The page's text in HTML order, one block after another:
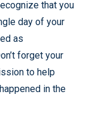
that you
day of your
as
forget your
to help
in the